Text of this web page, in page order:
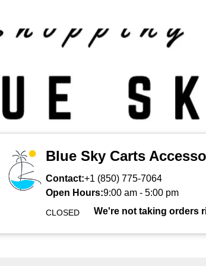
Blue Sky Carts
Contact:+1 (850) 775-7064
Open Hours:9:00 am - 5:00 pm
CLOSED We're not taking orders